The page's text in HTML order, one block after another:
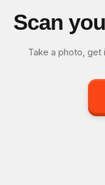
Scan
Take a photo,